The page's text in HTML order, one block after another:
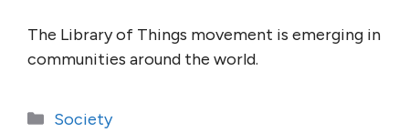
The Library of Things movement is emerging in
communities around the world.
Categories
Society